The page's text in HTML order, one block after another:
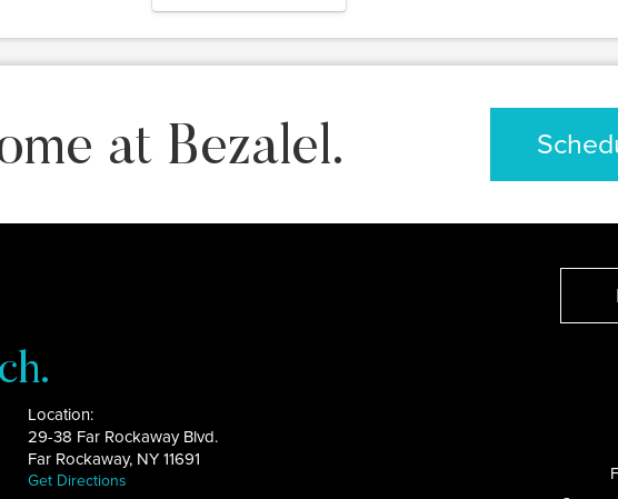
at Bezalel.
Location:
29-38 Far Rockaway Blvd.
Far Rockaway, NY 11691
Get Directions